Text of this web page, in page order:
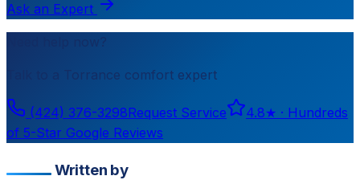
Ask an Expert
Need help now?
Torrance comfort expert
(424) 376-3298Request Service 4.8★ · Hundreds
of 5-Star Google Reviews
Written by